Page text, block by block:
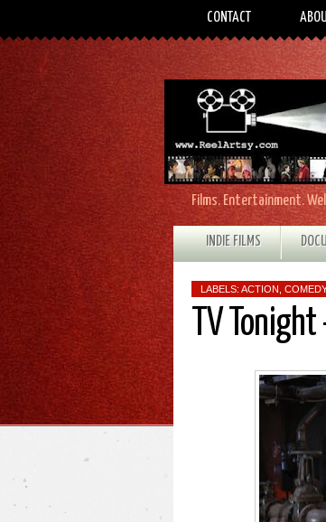
CONTACT
Films. Entertainment.
INDIE FILMS
LABELS: ACTION COMEDY
TV Tonight